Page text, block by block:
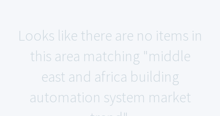
Looks like there are no items in
this area matching "middle
east and africa building
automation system market